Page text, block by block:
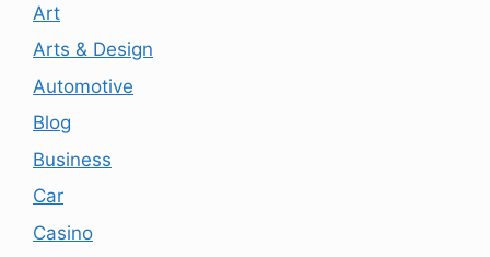
Art
Arts & Design
Automotive
Blog
Business
Car
Casino